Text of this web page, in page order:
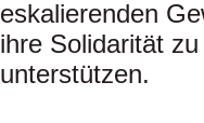
eskalierenden
ihre Solidarität
unterstützen.